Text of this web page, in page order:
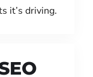
it’s driving.